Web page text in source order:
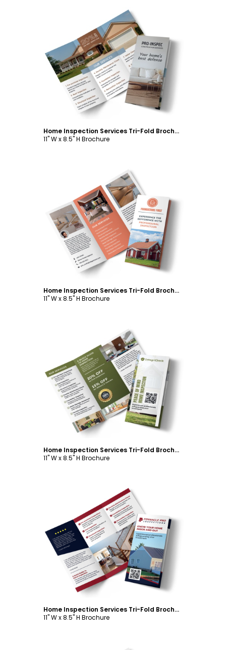
Customize
Home Inspection Services Tri-Fold Brochure Template
11" W x 8.5" H Brochure
Customize
Home Inspection Services Tri-Fold Brochure Template
11" W x 8.5" H Brochure
Customize
Home Inspection Services Tri-Fold Brochure Template
11" W x 8.5" H Brochure
Customize
Home Inspection Services Tri-Fold Brochure Template
11" W x 8.5" H Brochure